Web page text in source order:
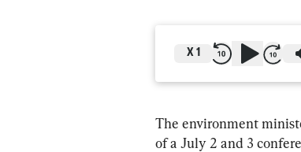
X 1
The environment
of a July 2 and 3